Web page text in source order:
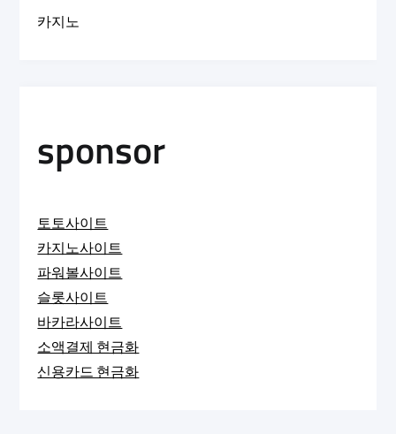
카지노
sponsor
토토사이트
카지노사이트
파워볼사이트
슬롯사이트
바카라사이트
소액결제 현금화
신용카드 현금화